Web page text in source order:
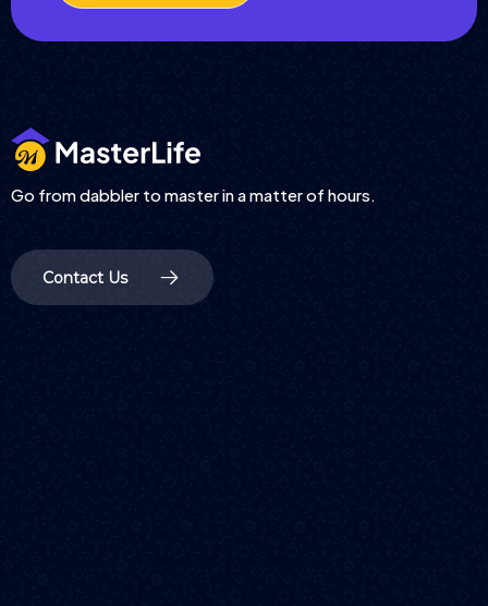
Go from dabbler to master in a matter of hours.
Contact Us